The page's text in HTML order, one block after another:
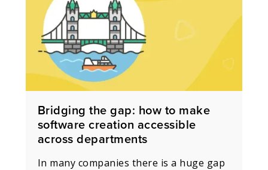
Bridging the gap: how to make
software creation accessible
across departments
In many companies there is a huge gap